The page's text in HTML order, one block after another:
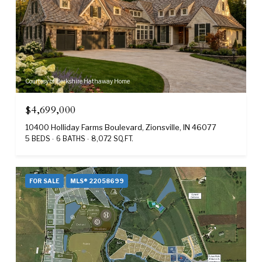
Courtesy of Berkshire Hathaway Home
$4,699,000
10400 Holliday Farms Boulevard, Zionsville, IN 46077
5 BEDS 6 BATHS 8,072 SQ.FT.
FOR SALE MLS® 22058699